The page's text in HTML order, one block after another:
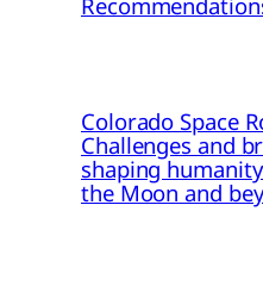
Colorado Space
Challenges and
shaping
the Moon and